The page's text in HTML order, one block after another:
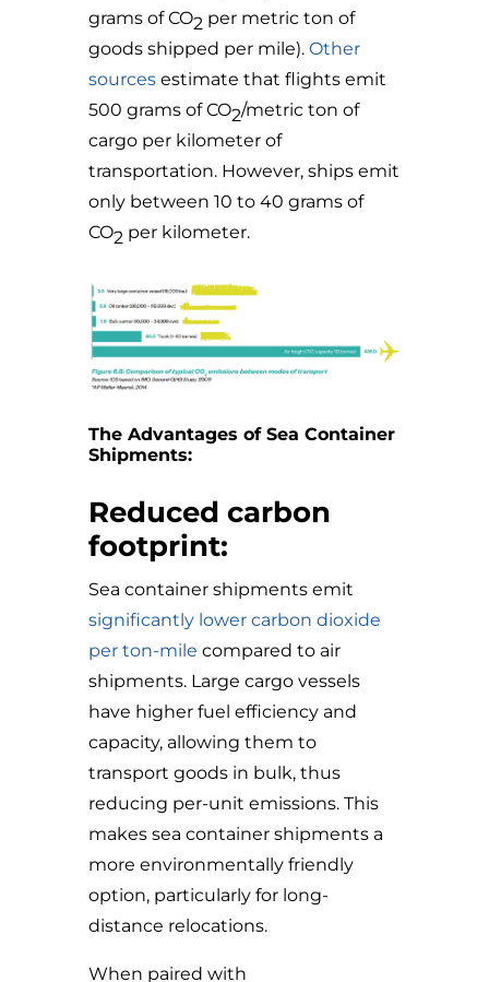
grams of CO2 per metric ton of
goods shipped per mile). Other
sourcesestimate that flights emit
500 grams of CO2/metric ton of
cargo per kilometer of
transportation. However, ships emit
only between 10 to 40 grams of
CO2 per kilometer.
The Advantages of Sea Container
Shipments:
Reduced carbon
footprint:
Sea container shipments emit
significantly lower carbon dioxide
per ton-mile compared to air
shipments. Large cargo vessels
have higher fuel efficiency and
capacity, allowing them to
transport goods in bulk, thus
reducing per-unit emissions. This
makes sea container shipments a
more environmentally friendly
option, particularly for long-
distance relocations.
When paired with